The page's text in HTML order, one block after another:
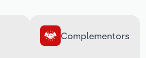
Complementors